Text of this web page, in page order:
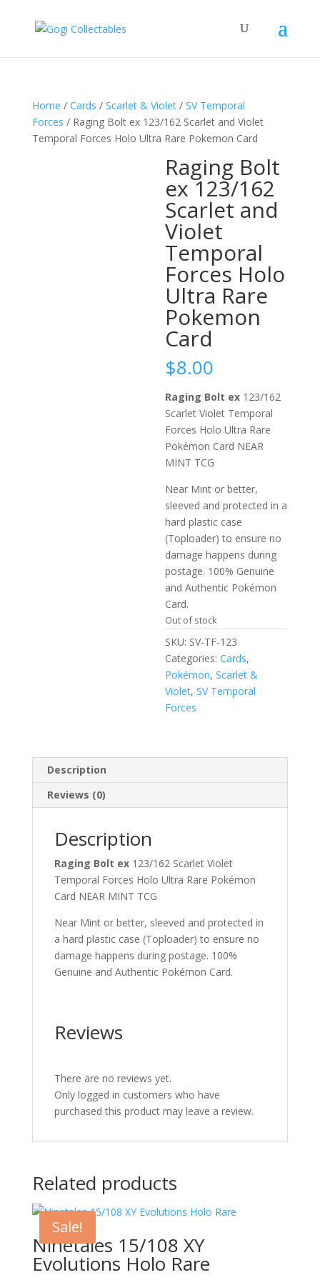
Home / Cards / Scarlet & Violet/ SV Temporal
Forces / Raging Bolt ex 123/162 Scarlet and Violet
Temporal Forces Holo Ultra Rare Pokemon Card
Raging Bolt
ex 123/162
Scarlet and
Violet
Temporal
Forces Holo
Ultra Rare
Pokemon
Card
$8.00
Raging Bolt ex 123/162
Scarlet Violet Temporal
Forces Holo Ultra Rare
Pokémon Card NEAR
MINT TCG
Near Mint or better,
sleeved and protected in a
hard plastic case
(Toploader) to ensure no
damage happens during
postage. 100% Genuine
and Authentic Pokémon
Card.
Out of stock
SKU: SV-TF-123
Categories:Cards,
Pokémon,Scarlet &
Violet,SV Temporal
Forces
Description
Reviews (0)
Description
Raging Bolt ex 123/162 Scarlet Violet
Temporal Forces Holo Ultra Rare Pokémon
Card NEAR MINT TCG
Near Mint or better, sleeved and protected in
a hard plastic case (Toploader) to ensure no
damage happens during postage. 100%
Genuine and Authentic Pokémon Card.
Reviews
There are no reviews yet.
Only logged in customers who have
purchased this product may leave a review.
Related products
Sale!
Ninetales 15/108 XY
Evolutions Holo Rare